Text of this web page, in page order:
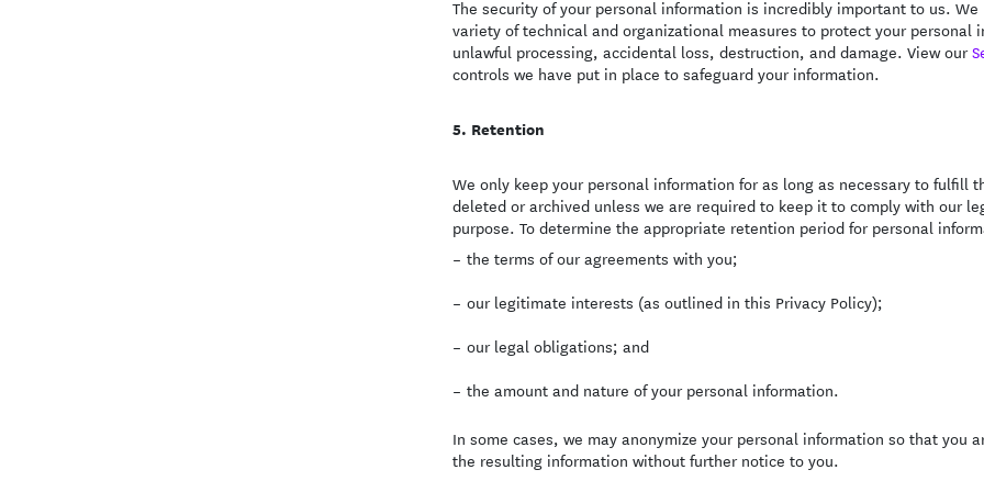
The security of your personal information is incredibly important to us.
variety of technical and organizational measures to protect your personal
unlawful processing, accidental loss, destruction, and damage. View our
controls we have put in place to safeguard your information.
Retention
We only keep your personal information for as long as necessary to
deleted or archived unless we are required to keep it to comply with our
purpose. To determine the appropriate retention period for personal
the terms of our agreements with you;
our legitimate interests (as outlined in this Privacy Policy);
our legal obligations; and
the amount and nature of your personal information.
In some cases, we may anonymize your personal information so that you
the resulting information without further notice to you.